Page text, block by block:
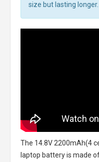
size but lasting longer.
The 14.8V 2200mAh(4
laptop batteryis made